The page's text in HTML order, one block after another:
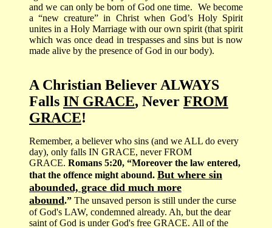
and we can only be born of God one time. We become
a “new creature” in Christ when God’s Holy Spirit
unites in a Holy Marriage with our own spirit (that spirit
which was once dead in trespasses and sins but is now
made alive by the presence of God in our body).
A Christian Believer ALWAYS
Falls IN GRACE, Never FROM
GRACE!
Remember, a believer who sins (and we ALL do every
day), only falls IN GRACE, never FROM
GRACE. Romans 5:20, “Moreover the law entered,
that the offence might abound. But where sin
abounded, grace did much more
abound.” The unsaved person is still under the curse
of God's LAW, condemned already. Ah, but the dear
saint of God is under God's free GRACE. All of the